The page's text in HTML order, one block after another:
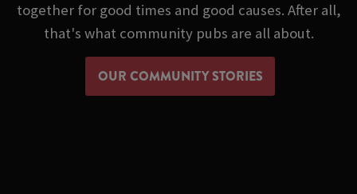
together for good times and good causes. After all,
that's what community pubs are all about.
OUR COMMUNITY STORIES